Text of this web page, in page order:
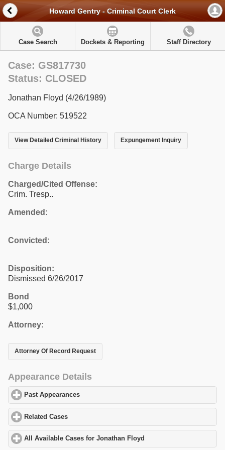
Howard Gentry - Criminal Court Clerk
Case Search Dockets & Reporting Staff Directory
Case: GS817730
Status: CLOSED
Jonathan Floyd (4/26/1989)
OCA Number: 519522
View Detailed Criminal History Expungement Inquiry
Charge Details
Charged/Cited Offense:
Crim. Tresp..
Amended:
Convicted:
Disposition:
Dismissed 6/26/2017
Bond
$1,000
Attorney:
Attorney Of Record Request
Appearance Details
Past Appearances
Related Cases
All Available Cases for Jonathan Floyd